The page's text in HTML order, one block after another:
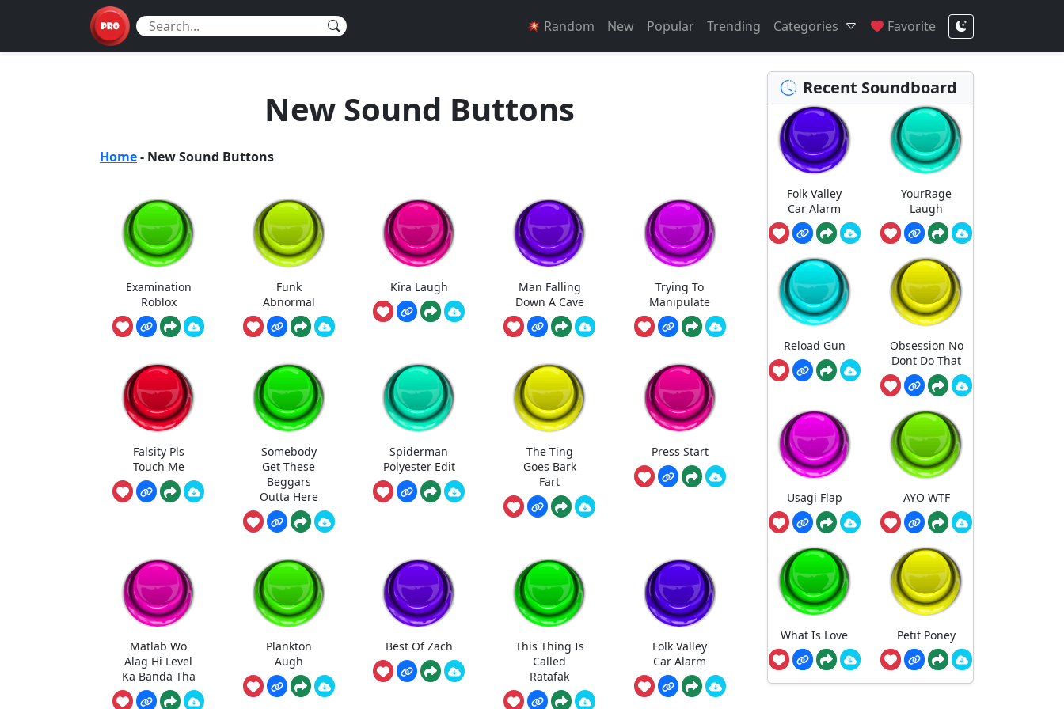
Random New Popular Trending Categories Favorite
New Sound Buttons
Home- New Sound Buttons
Examination
Roblox
Funk
Abnormal
Kira Laugh
Man Falling
Down A Cave
Trying To
Manipulate
Falsity Pls
Touch Me
Somebody
Get These
Beggars
Outta Here
Spiderman
Polyester Edit
The Ting
Goes Bark
Fart
Press Start
Matlab Wo
Alag Hi Level
Ka Banda Tha
Plankton
Augh
Best Of Zach
This Thing Is
Called
Ratafak
Folk Valley
Car Alarm
Recent Soundboard
Folk Valley
Car Alarm
YourRage
Laugh
Reload Gun
Obsession No
Dont Do That
Usagi Flap AYO WTF
What Is Love Petit Poney